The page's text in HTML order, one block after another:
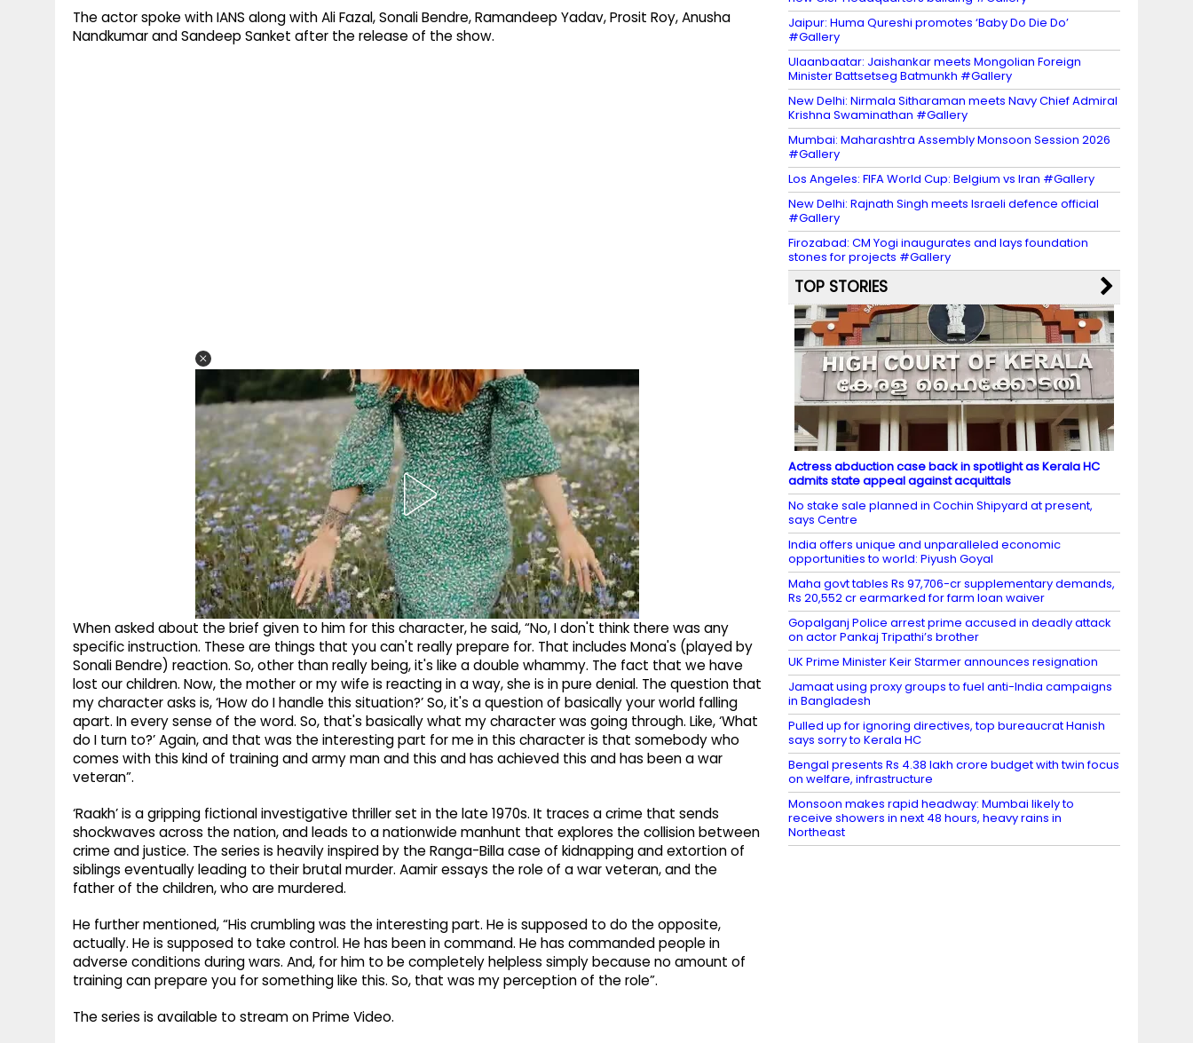
The actor spoke with IANS along with Ali Fazal, Sonali Bendre, Ramandeep Yadav, Prosit Roy, Anusha
Nandkumar and Sandeep Sanket after the release of the show.
When asked about the brief given to him for this character, he said, “No, I don't think there was any
specific instruction. These are things that you can't really prepare for. That includes Mona's (played by
Sonali Bendre) reaction. So, other than really being, it's like a double whammy. The fact that we have
lost our children. Now, the mother or my wife is reacting in a way, she is in pure denial. The question that
my character asks is, ‘How do I handle this situation?’ So, it's a question of basically your world falling
apart. In every sense of the word. So, that's basically what my character was going through. Like, ‘What
do I turn to?’ Again, and that was the interesting part for me in this character is that somebody who
comes with this kind of training and army man and this and has achieved this and has been a war
veteran”.
‘Raakh’ is a gripping fictional investigative thriller set in the late 1970s. It traces a crime that sends
shockwaves across the nation, and leads to a nationwide manhunt that explores the collision between
crime and justice. The series is heavily inspired by the Ranga-Billa case of kidnapping and extortion of
siblings eventually leading to their brutal murder. Aamir essays the role of a war veteran, and the
father of the children, who are murdered.
He further mentioned, “His crumbling was the interesting part. He is supposed to do the opposite,
actually. He is supposed to take control. He has been in command. He has commanded people in
adverse conditions during wars. And, for him to be completely helpless simply because no amount of
training can prepare you for something like this. So, that was my perception of the role”.
The series is available to stream on Prime Video.
Jaipur: Huma Qureshi promotes ‘Baby Do Die Do’
#Gallery
Ulaanbaatar: Jaishankar meets Mongolian Foreign
Minister Battsetseg Batmunkh #Gallery
New Delhi: Nirmala Sitharaman meets Navy Chief Admiral
Krishna Swaminathan #Gallery
Mumbai: Maharashtra Assembly Monsoon Session 2026
#Gallery
Los Angeles: FIFA World Cup: Belgium vs Iran #Gallery
New Delhi: Rajnath Singh meets Israeli defence official
#Gallery
Firozabad: CM Yogi inaugurates and lays foundation
stones for projects #Gallery
TOP STORIES
Actress abduction case back in spotlight as Kerala HC
admits state appeal against acquittals
No stake sale planned in Cochin Shipyard at present,
says Centre
India offers unique and unparalleled economic
opportunities to world: Piyush Goyal
Maha govt tables Rs 97,706-cr supplementary demands,
Rs 20,552 cr earmarked for farm loan waiver
Gopalganj Police arrest prime accused in deadly attack
on actor Pankaj Tripathi’s brother
UK Prime Minister Keir Starmer announces resignation
Jamaat using proxy groups to fuel anti-India campaigns
in Bangladesh
Pulled up for ignoring directives, top bureaucrat Hanish
says sorry to Kerala HC
Bengal presents Rs 4.38 lakh crore budget with twin focus
on welfare, infrastructure
Monsoon makes rapid headway: Mumbai likely to
receive showers in next 48 hours, heavy rains in
Northeast